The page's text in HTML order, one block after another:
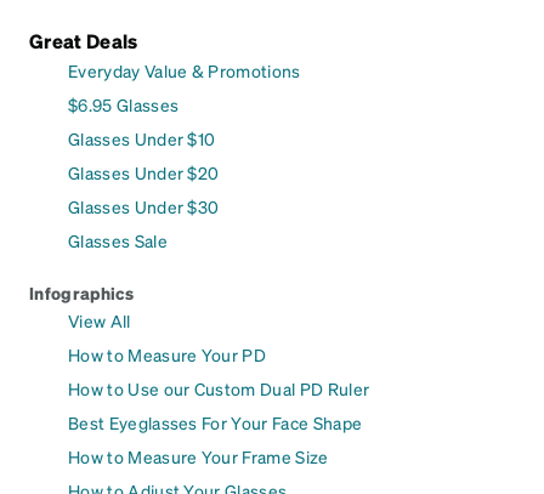
Great Deals
Everyday Value & Promotions
$6.95 Glasses
Glasses Under $10
Glasses Under $20
Glasses Under $30
Glasses Sale
Infographics
View All
How to Measure Your PD
How to Use our Custom Dual PD Ruler
Best Eyeglasses For Your Face Shape
How to Measure Your Frame Size